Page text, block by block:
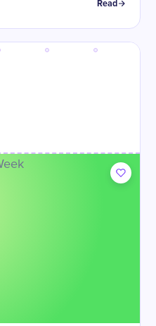
Read